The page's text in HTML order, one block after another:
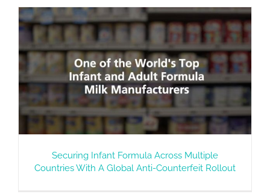
Securing Infant Formula Across Multiple
Countries With A Global Anti-Counterfeit Rollout